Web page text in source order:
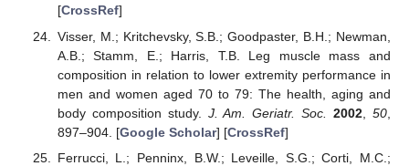
[CrossRef]
Visser, M.; Kritchevsky, S.B.; Goodpaster, B.H.; Newman,
A.B.; Stamm, E.; Harris, T.B. Leg muscle mass and
composition in relation to lower extremity performance in
men and women aged 70 to 79: The health, aging and
body composition study. J. Am. Geriatr. Soc. 2002 ,50
897–904. [Google Scholar] [CrossRef]
Ferrucci, L.; Penninx, B.W.; Leveille, S.G.; Corti, M.C.;